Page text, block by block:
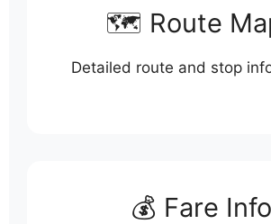
🗺️ Route
Detailed route and stop
💰 Fare Info